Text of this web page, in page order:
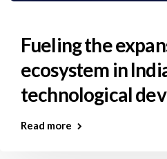
Fueling the
ecosystem in
technological
Read more